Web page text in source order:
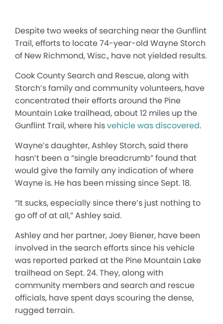
Despite two weeks of searching near the Gunflint
Trail, efforts to locate 74-year-old Wayne Storch
of New Richmond, Wisc., have not yielded results.
Cook County Search and Rescue, along with
Storch’sfamily and community volunteers, have
concentrated their efforts around the Pine
Mountain Lake trailhead, about 12 miles up the
Gunflint Trail, where hisvehicle was discovered.
Wayne’sdaughter, Ashley Storch, said there
hasn’t been a “single breadcrumb”found that
would give the family any indication of where
Wayne is. He has been missing since Sept. 18.
“It sucks, especially sincethere’s just nothing to
go off of at all,”Ashley said.
Ashley and her partner, Joey Biener, have been
involved in the search efforts since his vehicle
was reported parked at the Pine Mountain Lake
trailhead on Sept. 24. They, along with
community members and search and rescue
officials, have spent days scouring the dense,
rugged terrain.